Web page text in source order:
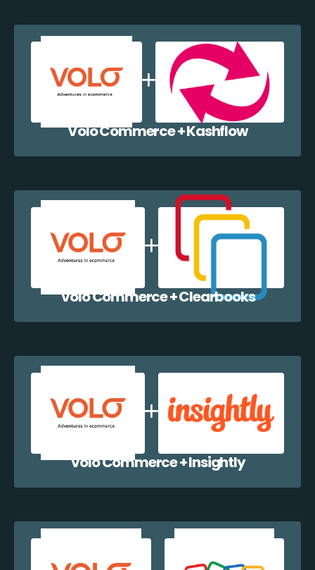
Volo Commerce + Kashflow
Volo Commerce + Clearbooks
Volo Commerce + Insightly